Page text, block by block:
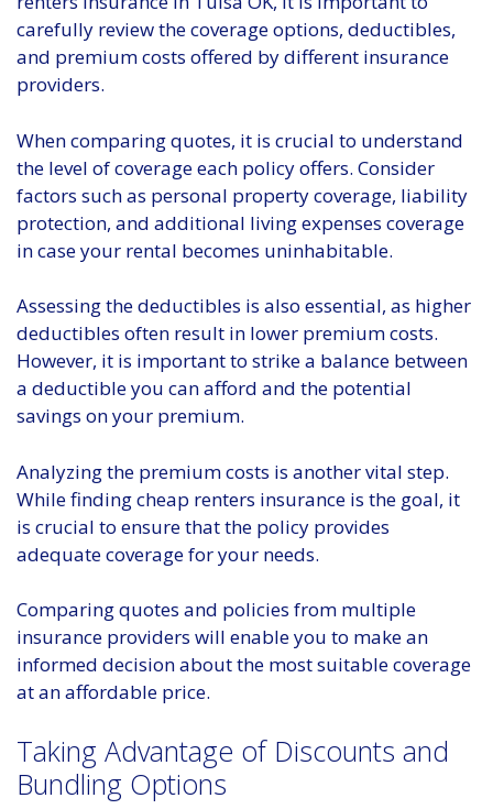
carefully review the coverage options, deductibles,
and premium costs offered by different insurance
providers.
When comparing quotes, it is crucial to understand
the level of coverage each policy offers. Consider
factors such as personal property coverage, liability
protection, and additional living expenses coverage
in case your rental becomes uninhabitable.
Assessing the deductibles is also essential, as higher
deductibles often result in lower premium costs.
However, it is important to strike a balance between
a deductible you can afford and the potential
savings on your premium.
Analyzing the premium costs is another vital step.
While finding cheap renters insurance is the goal, it
is crucial to ensure that the policy provides
adequate coverage for your needs.
Comparing quotes and policies from multiple
insurance providers will enable you to make an
informed decision about the most suitable coverage
at an affordable price.
Taking Advantage of Discounts and
Bundling Options